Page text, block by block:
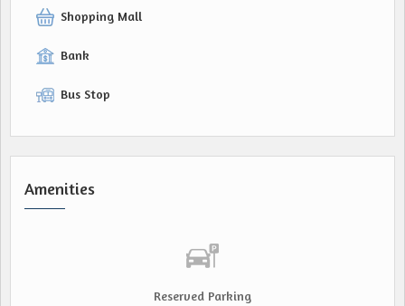
Shopping Mall
Bank
Bus Stop
Amenities
Reserved Parking